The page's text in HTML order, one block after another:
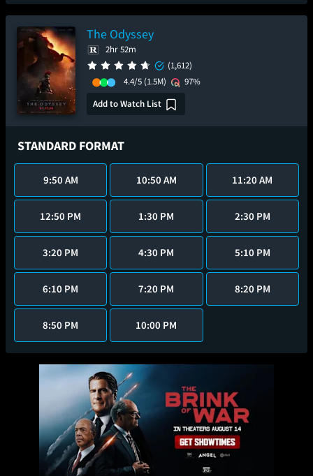
The Odyssey
2hr 52m
(1,612)
4.4/5 (1.5M)
97%
Add to Watch List
STANDARD FORMAT
9:50 AM 10:50 AM 11:20 AM
12:50 PM 1:30 PM 2:30 PM
3:20 PM 4:30 PM 5:10 PM
6:10 PM 7:20 PM 8:20 PM
8:50 PM 10:00 PM